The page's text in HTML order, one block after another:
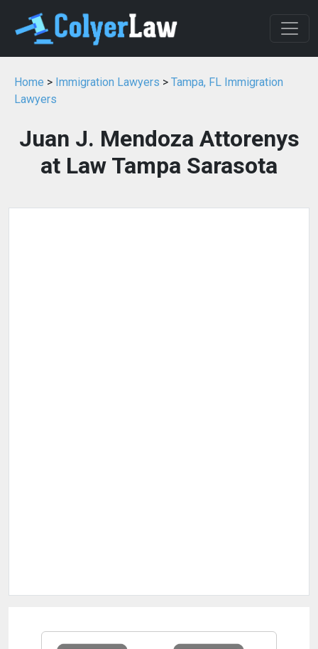
Home > Immigration Lawyers > Tampa, FL Immigration
Lawyers
Juan J. Mendoza Attorenys
at Law Tampa Sarasota